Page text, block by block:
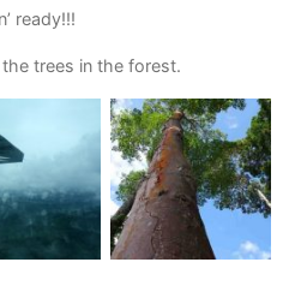
ready!!!
trees in the forest.